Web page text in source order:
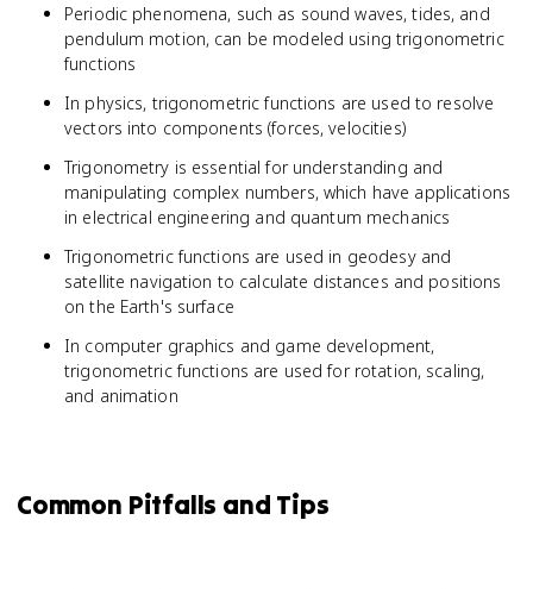
Periodic phenomena, such as sound waves, tides, and
pendulum motion, can be modeled using trigonometric
functions
In physics, trigonometric functions are used to resolve
vectors into components (forces, velocities)
Trigonometry is essential for understanding and
manipulating complex numbers, which have applications
in electrical engineering and quantum mechanics
Trigonometric functions are used in geodesy and
satellite navigation to calculate distances and positions
on the Earth's surface
In computer graphics and game development,
trigonometric functions are used for rotation, scaling,
and animation
Common Pitfalls and Tips